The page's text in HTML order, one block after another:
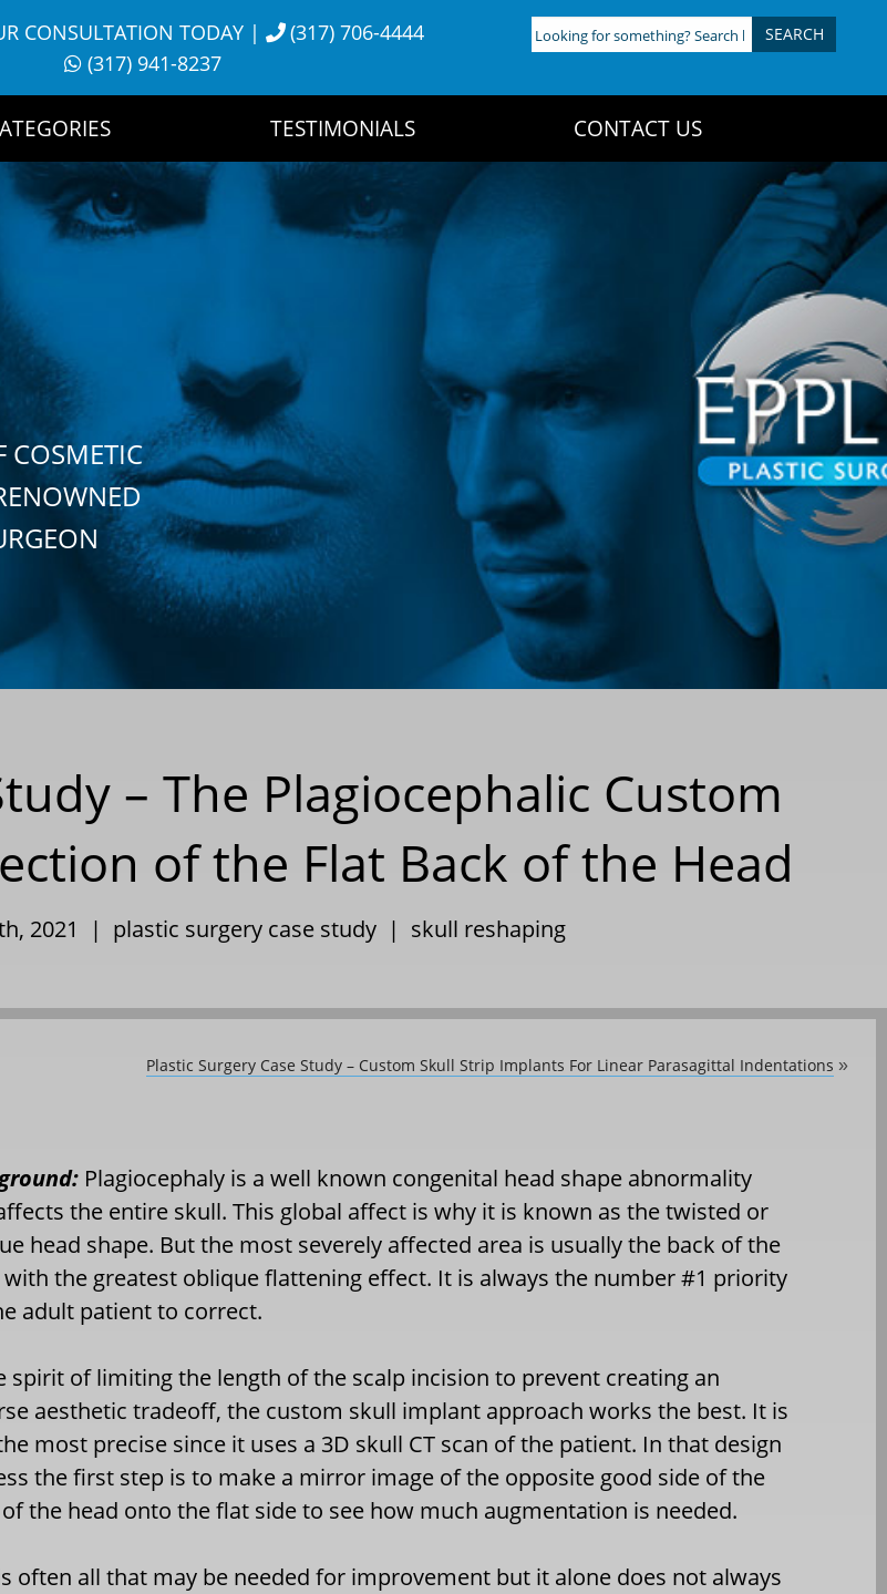
CONSULTATION TODAY|
(317) 706-4444
(317) 941-8237
Looking
for
TESTIMONIALS CONTACT US
COSMETIC
– The Plagiocephalic Custom
of the Flat Back of the Head
2021 | plastic surgery case study| skull reshaping
Plastic Surgery Case Study – Custom Skull Strip Implants For Linear Parasagittal Indentations »
Plagiocephaly is a well known congenital head shape abnormality
the entire skull. This global affect is why it is known as the twisted or
head shape. But the most severely affected area is usually the back of the
with the greatest oblique flattening effect. It is always the number #1 priority
adult patient to correct.
spirit of limiting the length of the scalp incision to prevent creating an
aesthetic tradeoff, the custom skull implant approach works the best. It is
most precise since it uses a 3D skull CT scan of the patient. In that design
the first step is to make a mirror image of the opposite good side of the
the head onto the flat side to see how much augmentation is needed.
often all that may be needed for improvement but it alone does not always